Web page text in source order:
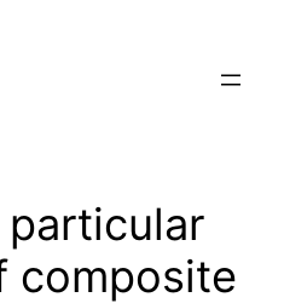
composite